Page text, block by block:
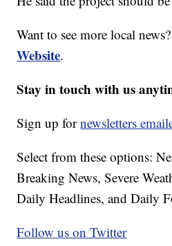
Want to see more local
Website.
Stay in touch with us
Sign up fornewsletters
Select from these options:
Breaking News, Severe
Daily Headlines, and Daily
Follow us on Twitter